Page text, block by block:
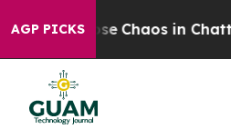
AGP PICKS
Collapse Chaos in